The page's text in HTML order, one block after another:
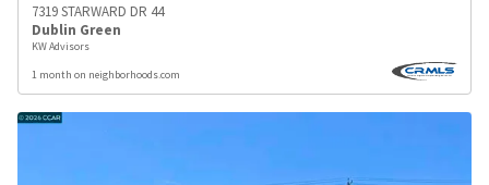
7319 STARWARD DR 44
Dublin Green
KW Advisors
1 month on neighborhoods.com